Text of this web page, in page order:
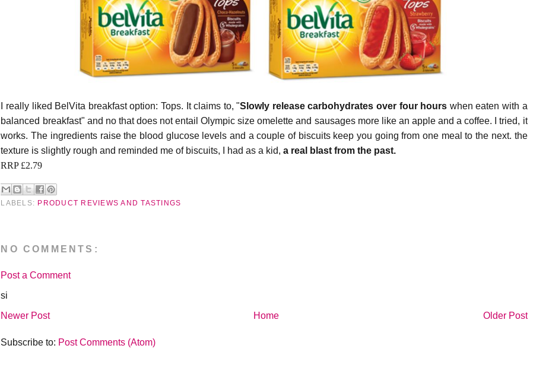
I really liked BelVita breakfast option: Tops. It claims to, "Slowly release carbohydrates over four hours when eaten with a
balanced breakfast" and no that does not entail Olympic size omelette and sausages more like an apple and a coffee. I tried, it
works. The ingredients raise the blood glucose levels and a couple of biscuits keep you going from one meal to the next. the
texture is slightly rough and reminded me of biscuits, I had as a kid,a real blast from the past.
RRP £2.79
LABELS: PRODUCT REVIEWS AND TASTINGS
NO COMMENTS:
Post a Comment
si
Newer Post
Older Post
Home
Subscribe to: Post Comments (Atom)